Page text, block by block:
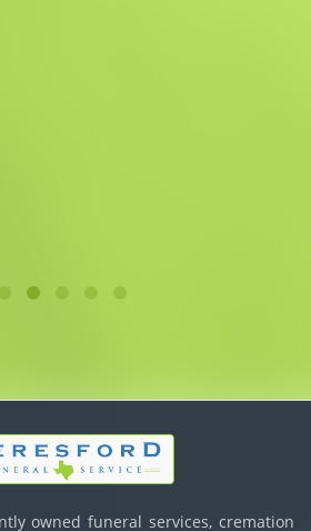
owned funeral services, cremation